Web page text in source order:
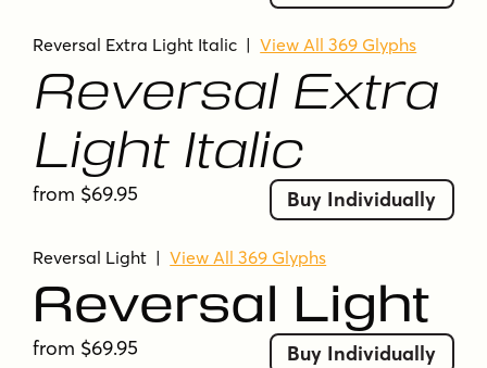
modular
monoline
open counters
outline
rounded corners
rounded terminals
rounded-corners
sans-serif sci-fi
sleek
smooth
smooth curves
soft terminals
sporty
squared curves
squared forms
squarish forms
tech
techno
wide proportions
Reversal Extra Light Italic |View All 369 Glyphs
Reversal Extra
Light Italic
from $69.95 Buy Individually
Reversal Light |View All 369 Glyphs
Reversal Light
from $69.95 Buy Individually